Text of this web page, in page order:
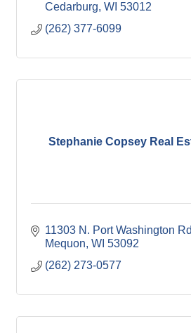
Cedarburg WI 53012
(262) 377-6099
Stephanie Copsey Real
11303 N. Port Washington Rd
Mequon WI 53092
(262) 273-0577